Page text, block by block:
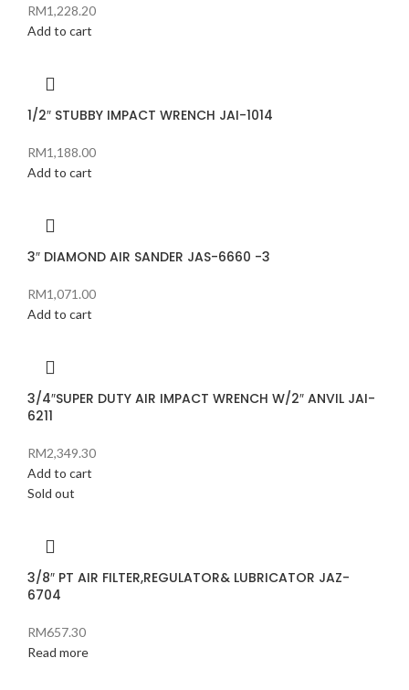
RM1,228.20
Add to cart
1/2″ STUBBY IMPACT WRENCH JAI-1014
RM1,188.00
Add to cart
3″ DIAMOND AIR SANDER JAS-6660 -3
RM1,071.00
Add to cart
3/4″SUPER DUTY AIR IMPACT WRENCH W/2″ ANVIL JAI-
6211
RM2,349.30
Add to cart
Sold out
3/8″ PT AIR FILTER,REGULATOR& LUBRICATOR JAZ-
6704
RM657.30
Read more